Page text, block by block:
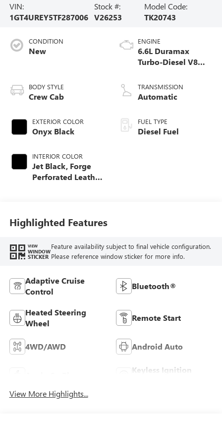
VIN:
1GT4UREY5TF287006
Stock #:
V26253
Model Code:
TK20743
CONDITION
New
BODY STYLE
Crew Cab
EXTERIOR COLOR
Onyx Black
INTERIOR COLOR
Jet Black, Forge
Perforated Leather
ENGINE
6.6L Duramax
Turbo-Diesel V8
TRANSMISSION
Automatic
FUEL TYPE
Diesel Fuel
Highlighted Features
VIEW
WINDOW
STICKER
Feature availability subject to final vehicle configuration.
Please reference window sticker for more info.
Adaptive Cruise
Control
Bluetooth®
Heated Steering
Wheel
Remote Start
4WD/AWD Android Auto
Keyless Ignition
View More Highlights...